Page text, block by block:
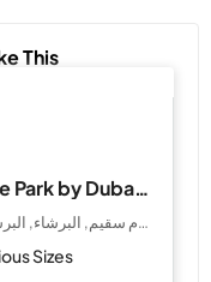
This
Lantana Hills at Dubai Science Park by Dubai Holdings
هوليداي إن فندق وأجنحة حديقة دبي للعلوم, شارع أم سقيم, البرشاء, البرشاء جنوب 3, دبي, الإمارات العربية المتحدة
Sizes